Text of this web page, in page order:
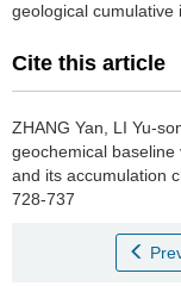
geological cumulative
Cite this article
ZHANG Yan, LI Yu-
geochemical baseline
and its accumulation
728-737